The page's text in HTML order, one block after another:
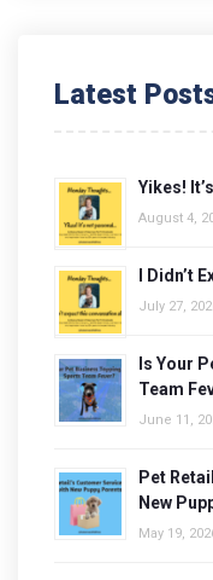
Latest
Yikes!
August 4,
I Didn’t
July 27,
Is Your
Team
June 11,
Pet
New
May 19,